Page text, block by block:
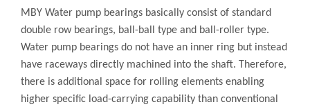
MBY Water pump bearings basically consist of standard
double row bearings, ball-ball type and ball-roller type.
Water pump bearings do not have an inner ring but instead
have raceways directly machined into the shaft. Therefore,
there is additional space for rolling elements enabling
higher specific load-carrying capability than conventional